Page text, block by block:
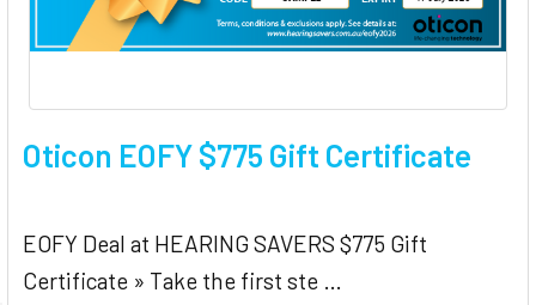
Oticon EOFY $775 Gift Certificate
EOFY Deal at HEARING SAVERS $775 Gift
Certificate » Take the first ste …